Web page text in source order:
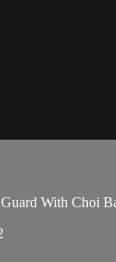
With Choi